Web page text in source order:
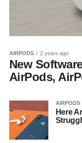
AIRPODS 2 years ago
New
AirPods,
AIRPODS
Here